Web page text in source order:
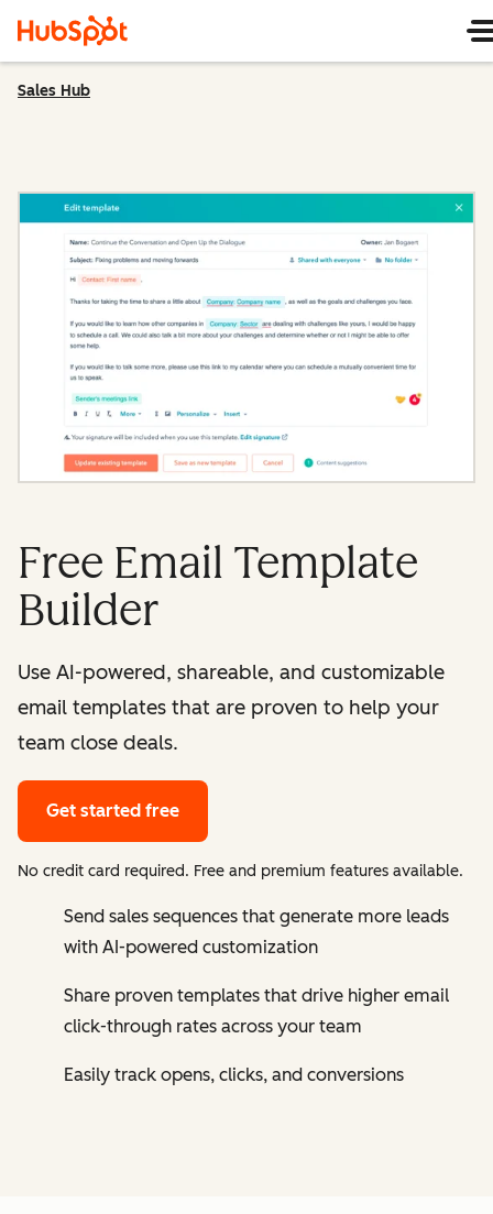
Sales Hub
Free Email Template
Builder
Use AI-powered, shareable, and customizable
email templates that are proven to help your
team close deals.
Get started free
No credit card required. Free and premium features available.
Send sales sequences that generate more leads
with AI-powered customization
Share proven templates that drive higher email
click-through rates across your team
Easily track opens, clicks, and conversions